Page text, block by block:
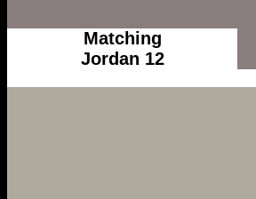
Matching
Jordan 12